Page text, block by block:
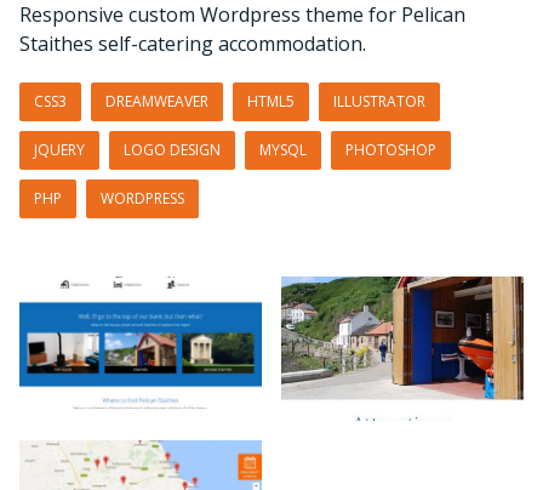
Responsive custom Wordpress theme for Pelican
Staithes self-catering accommodation.
CSS3 DREAMWEAVER HTML5 ILLUSTRATOR
JQUERY LOGO DESIGN MYSQL PHOTOSHOP
PHP WORDPRESS